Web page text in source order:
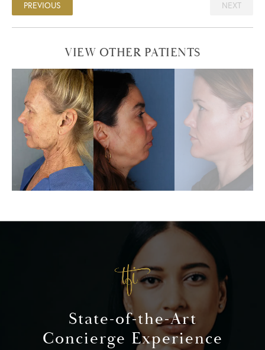
PREVIOUS NEXT
VIEW OTHER PATIENTS
State-of-the-Art
Concierge Experience